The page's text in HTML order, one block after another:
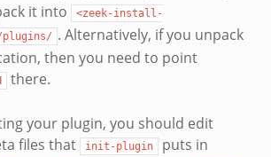
it into
<zeek-install-
. Alternatively, if you unpack
then you need to point
there.
your plugin, you should edit
files that
init-plugin
puts in